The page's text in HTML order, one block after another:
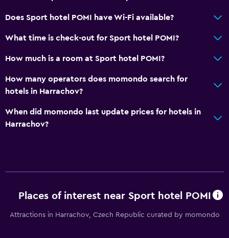
Does Sport hotel POMI have Wi-Fi available?
What time is check-out for Sport hotel POMI?
How much is a room at Sport hotel POMI?
How many operators does momondo search for
hotels in Harrachov?
When did momondo last update prices for hotels in
Harrachov?
Places of interest near Sport hotel POMI
Attractions in Harrachov, Czech Republic curated by momondo